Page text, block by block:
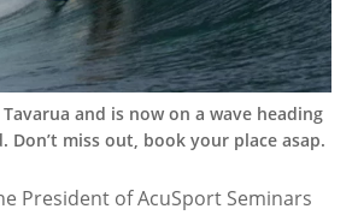
and is now on a wave heading
Don’t miss out, book your place asap.
President of AcuSport Seminars